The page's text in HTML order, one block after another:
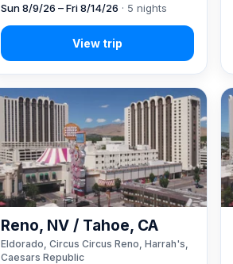
Sun 8/9/26 – Fri 8/14/26 · 5 nights
Reno, NV / Tahoe, CA
Eldorado, Circus Circus Reno, Harrah's,
Caesars Republic